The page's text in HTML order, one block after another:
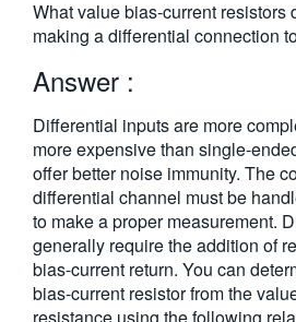
繁體中文
What value bias-current resistors
making a differential connection
Answer :
Differential inputs are more
more expensive than single-
offer better noise immunity. The
differential channel must be
to make a proper measurement.
generally require the addition of
bias-current return. You can
bias-current resistor from the